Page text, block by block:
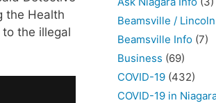
the Health
the illegal
Beamsville / Lincoln
Beamsville Info (7)
Business (69)
COVID-19 (432)
COVID-19 in